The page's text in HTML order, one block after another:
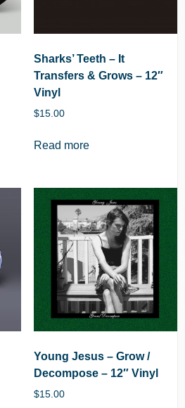
Sharks’ Teeth – It
Transfers & Grows – 12″
Vinyl
$15.00
Read more
Young Jesus – Grow /
Decompose – 12″ Vinyl
$15.00